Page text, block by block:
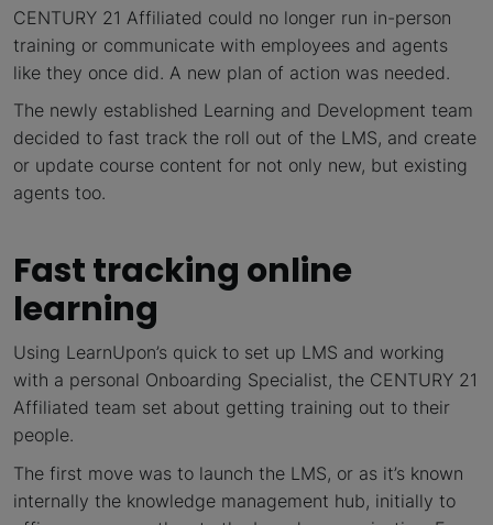
CENTURY 21 Affiliated could no longer run in-person
training or communicate with employees and agents
like they once did. A new plan of action was needed.
The newly established Learning and Development team
decided to fast track the roll out of the LMS, and create
or update course content for not only new, but existing
agents too.
Fast tracking online
learning
Using LearnUpon’s quick to set up LMS and working
with a personal Onboarding Specialist, the CENTURY 21
Affiliated team set about getting training out to their
people.
The first move was to launch the LMS, or as it’s known
internally the knowledge management hub, initially to